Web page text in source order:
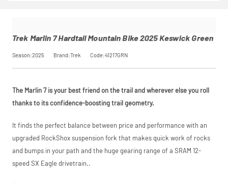
PayPal Pay in 3 is a
Royal, L-2449,
Keswick
Our Price
£999.00
Match
subject to our
terms and
Trek Marlin 7 Hardtail Mountain Bike 2025 Keswick Green
Season:2025 Brand:Trek Code:41217GRN
The Marlin 7 is your best friend on the trail and wherever else you roll
thanks to its confidence-boosting trail geometry.
It finds the perfect balance between price and performance with an
upgraded RockShox suspension fork that makes quick work of rocks
and bumps in your path and the huge gearing range of a SRAM 12-
speed SX Eagle drivetrain..